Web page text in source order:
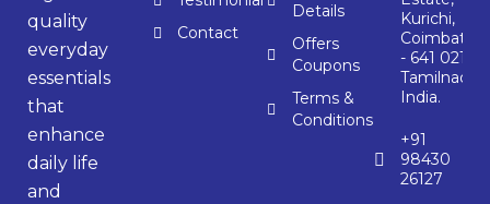
quality
everyday
essentials
that
enhance
daily life
and
Contact
Details
Offers
Coupons
Terms &
Conditions
Kurichi,
Coimbatore
- 641 021,
Tamilnadu,
India.
+91
98430
26127